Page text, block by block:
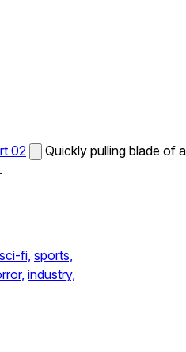
02
Quickly pulling blade of a
sci-fi, sports,
industry,